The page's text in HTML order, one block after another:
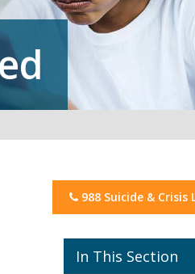
988 Suicide & Crisis
Mental Well-Being